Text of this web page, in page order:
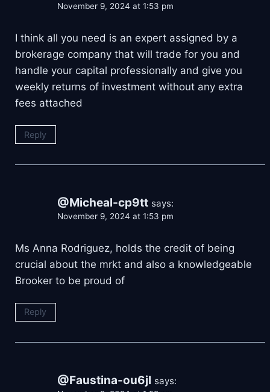
November 9, 2024 at 1:53 pm
I think all you need is an expert assigned by a
brokerage company that will trade for you and
handle your capital professionally and give you
weekly returns of investment without any extra
fees attached
Reply
@Micheal-cp9tt says:
November 9, 2024 at 1:53 pm
Ms Anna Rodriguez, holds the credit of being
crucial about the mrkt and also a knowledgeable
Brooker to be proud of
Reply
@Faustina-ou6jl says: